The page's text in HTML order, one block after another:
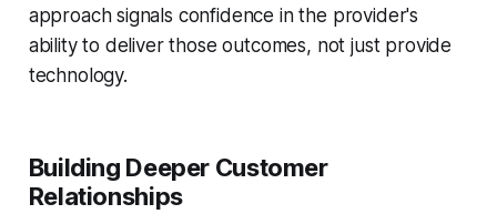
approach signals confidence in the provider's
ability to deliver those outcomes, not just provide
technology.
Building Deeper Customer
Relationships